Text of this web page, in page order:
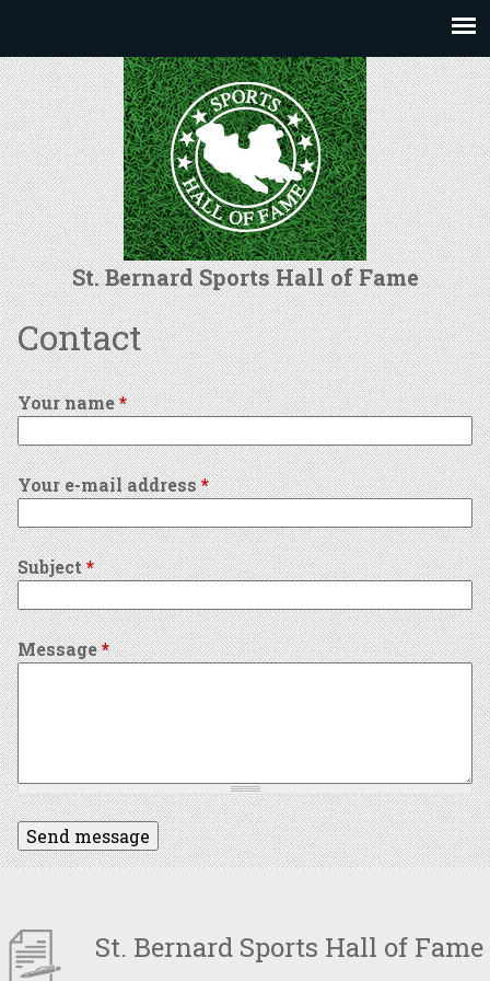
St. Bernard Sports Hall of Fame
Contact
Your name*
Your e-mail address*
Subject*
Message*
St. Bernard Sports Hall of Fame